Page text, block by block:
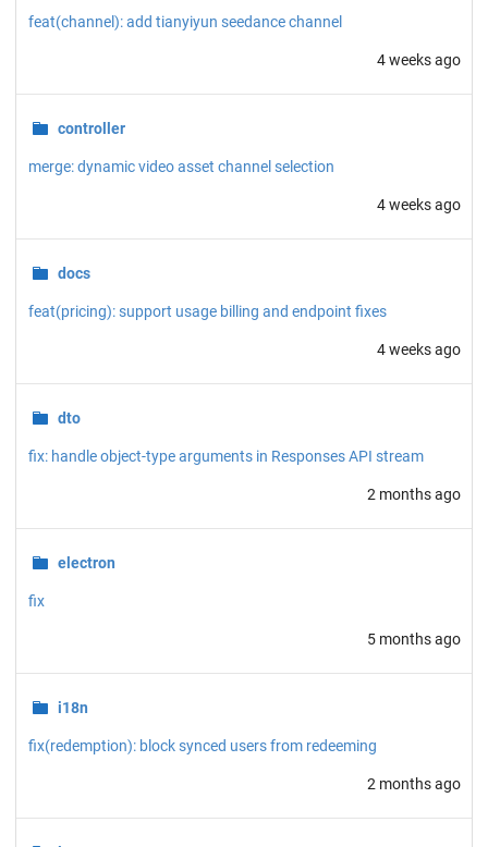
feat(channel): add tianyiyun seedance channel
4 weeks ago
controller
merge: dynamic video asset channel selection
4 weeks ago
docs
feat(pricing): support usage billing and endpoint fixes
4 weeks ago
dto
fix: handle object-type arguments in Responses API stream
2 months ago
electron
fix
5 months ago
i18n
fix(redemption): block synced users from redeeming
2 months ago